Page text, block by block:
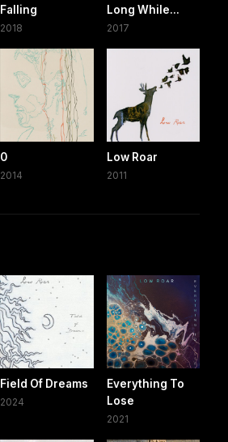
Falling
2018
Long While...
2017
0
2014
Low Roar
2011
Field Of Dreams
2024
Everything To
Lose
2021